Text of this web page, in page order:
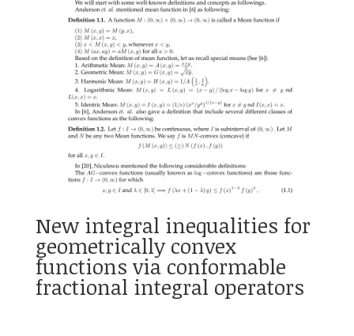
New integral inequalities for
geometrically convex
functions via conformable
fractional integral operators